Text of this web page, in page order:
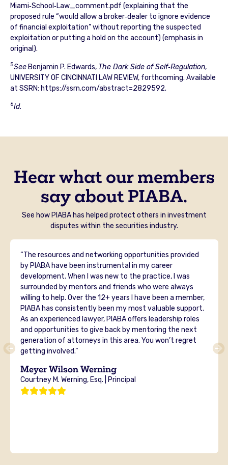
Miami‐School‐Law_comment.pdf (explaining that the
proposed rule “would allow a broker‐dealer to ignore evidence
of financial exploitation” without reporting the suspected
exploitation or putting a hold on the account) (emphasis in
original).
5SeeBenjamin P. Edwards, The Dark Side of Self‐Regulation,
UNIVERSITY OF CINCINNATI LAW REVIEW, forthcoming. Available
at SSRN: https://ssrn.com/abstract=2829592.
6Id.
Hear what our members
say about PIABA.
See how PIABA has helped protect others in investment
disputes within the securities industry.
“The resources and networking opportunities provided
by PIABA have been instrumental in my career
development. When I was new to the practice, I was
surrounded by mentors and friends who were always
willing to help. Over the 12+ years I have been a member,
PIABA has consistently been my most valuable support.
As an experienced lawyer, PIABA offers leadership roles
and opportunities to give back by mentoring the next
generation of attorneys in this area. You won’t regret
getting involved.”
Meyer Wilson Werning
Courtney M. Werning, Esq. | Principal